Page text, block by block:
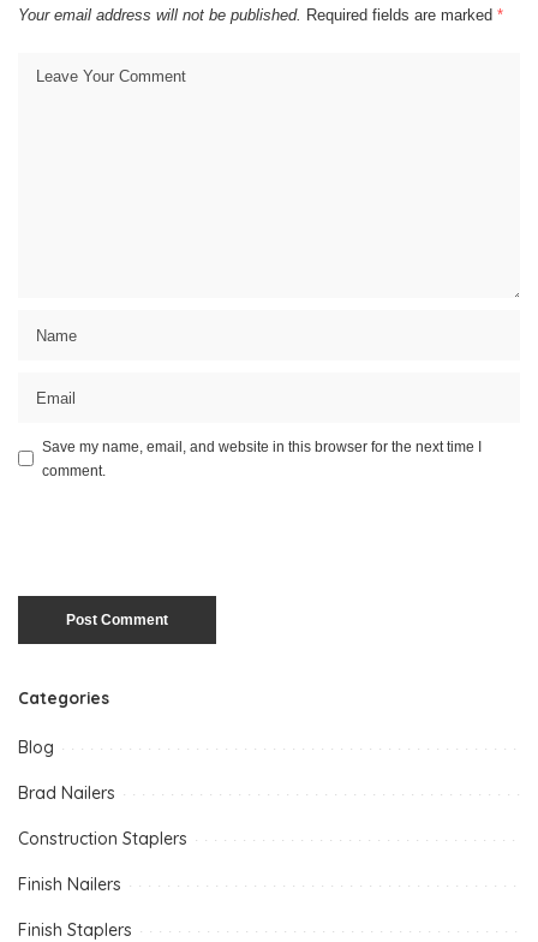
Your email address will not be published. Required fields are marked *
Save my name, email, and website in this browser for the next time I
comment.
Categories
Blog
Brad Nailers
Construction Staplers
Finish Nailers
Finish Staplers